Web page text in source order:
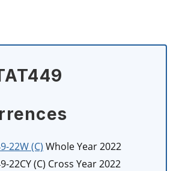
22W (C) Whole Year 2022
22CY (C) Cross Year 2022